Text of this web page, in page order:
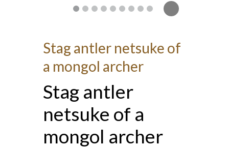
Stag antler netsuke of
a mongol archer
Stag antler
netsuke of a
mongol archer